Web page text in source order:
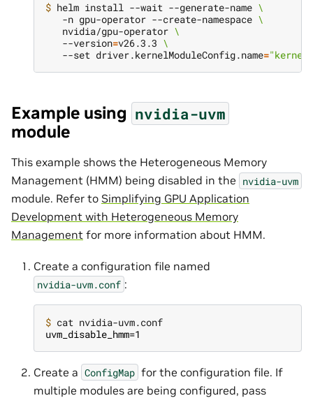
$ helm install --wait --generate-name \
   -n gpu-operator --create-namespace
\
   nvidia/gpu-operator
\
   --version
=v26.3.3 \
   --set driver.kernelModuleConfig.name
="kernel-
Example using nvidia-uvm
module
This example shows the Heterogeneous Memory
Management (HMM) being disabled in the nvidia-uvm
module. Refer to Simplifying GPU Application
Development with Heterogeneous Memory
Management for more information about HMM.
Create a configuration file named
nvidia-uvm.conf :
$
uvm_disable_hmm=1
Create a ConfigMap for the configuration file. If
multiple modules are being configured, pass